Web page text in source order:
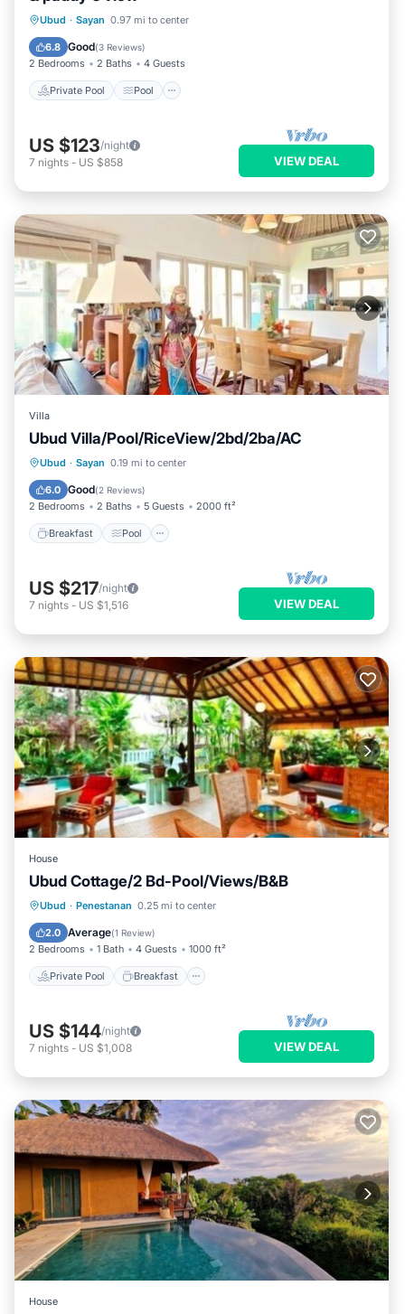
Ubud · Sayan 0.97 mi to center
6.8 Good(3 Reviews)
2 Bedrooms 2 Baths 4 Guests
Private Pool Pool
Private Pool Pool
Kitchen
US $123/night
7 nights - US $858 VIEW DEAL
Villa
Ubud Villa/Pool/RiceView/2bd/2ba/AC
Ubud · Sayan 0.19 mi to center
6.0 Good(2 Reviews)
2 Bedrooms 2 Baths 5 Guests 2000 ft²
Breakfast Pool
Breakfast Pool
Kitchen
US $217/night
7 nights - US $1,516 VIEW DEAL
House
Ubud Cottage/2 Bd-Pool/Views/B&B
Ubud · Penestanan 0.25 mi to center
2.0 Average(1 Review)
2 Bedrooms 1 Bath 4 Guests 1000 ft²
Private Pool Breakfast
Private Pool Breakfast
Balcony/Terrace
US $144/night
7 nights - US $1,008 VIEW DEAL
House